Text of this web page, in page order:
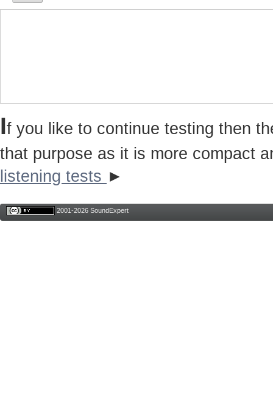
If you like to continue testing then
that purpose as it is more compact
listening tests ►
2001-2026 SoundExpert